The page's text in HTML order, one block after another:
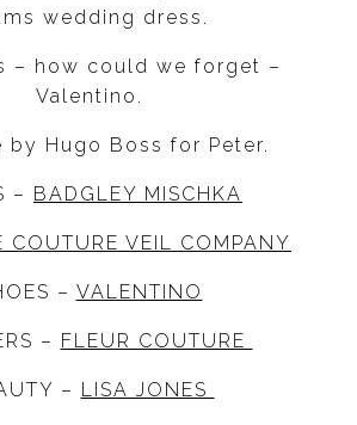
wedding dress.
– how could we forget –
Valentino.
by Hugo Boss for Peter.
– BADGLEY MISCHKA
COUTURE VEIL COMPANY
– VALENTINO
– FLEUR COUTURE
– LISA JONES